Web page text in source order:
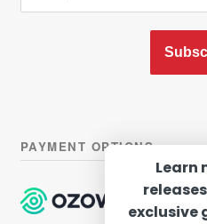
PAYMENT OPTIONS
Learn
exclusive